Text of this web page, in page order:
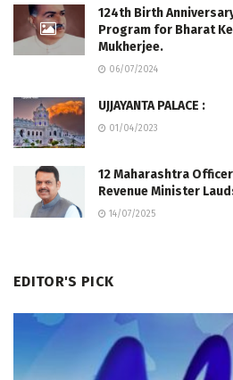
124th Birth
Program for Bharat
Mukherjee.
06/07/2024
UJJAYANTA PALACE :
01/04/2023
12 Maharashtra
Revenue Minister
14/07/2025
EDITOR'S PICK